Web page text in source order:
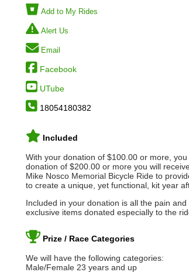
Add to My Rides
Alert Us
Email
Facebook
UTube
18054180382
Included
With your donation of $100.00 or more,
donation of $200.00 or more you will
Mike Nosco Memorial Bicycle Ride to
to create a unique, yet functional, kit year
Included in your donation is all the pain
exclusive items donated especially to the
Prize / Race Categories
We will have the following categories:
Male/Female 23 years and up